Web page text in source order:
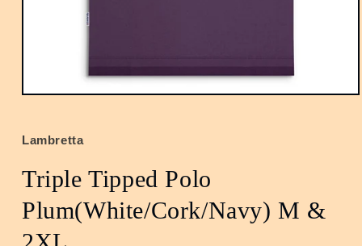
Open
in
modal
Lambretta
Triple Tipped Polo
Plum(White/Cork/Navy) M &